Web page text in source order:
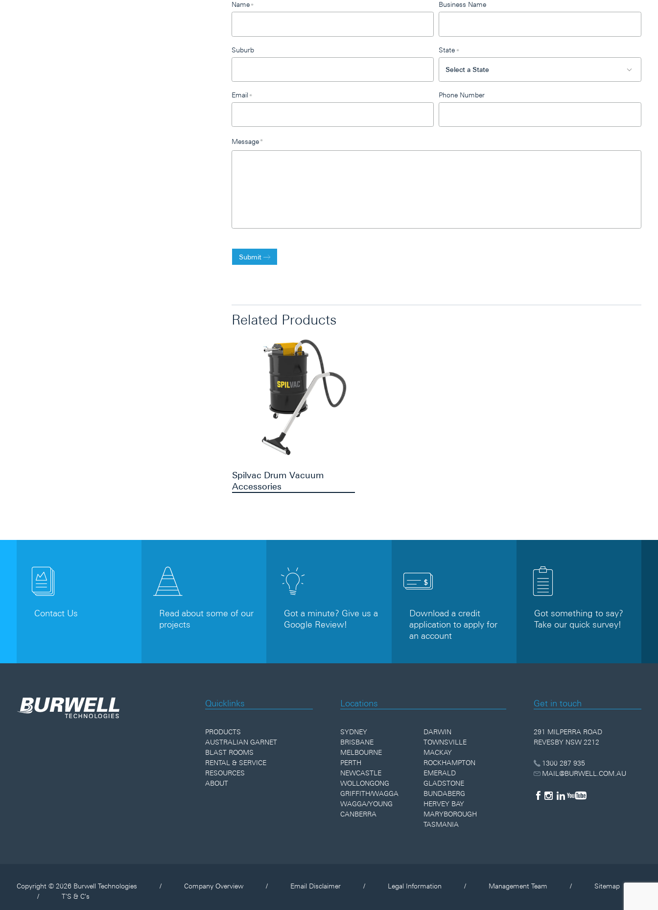
this
Name* Business Name
Suburb State *
Email * Phone Number
Message*
Submit
Related Products
Spilvac Drum Vacuum
Accessories
Contact Us
Read about some of our
projects
Got a minute? Give us a
Google Review!
Download a credit
application to apply for
an account
Got something to say?
Take our quick survey!
Quicklinks
PRODUCTS
AUSTRALIAN GARNET
BLAST ROOMS
RENTAL & SERVICE
RESOURCES
ABOUT
Locations
SYDNEY
BRISBANE
MELBOURNE
PERTH
NEWCASTLE
WOLLONGONG
GRIFFITH/WAGGA
WAGGA/YOUNG
CANBERRA
DARWIN
TOWNSVILLE
MACKAY
ROCKHAMPTON
EMERALD
GLADSTONE
BUNDABERG
HERVEY BAY
MARYBOROUGH
TASMANIA
Get in touch
291 MILPERRA ROAD
REVESBY NSW 2212
1300 287 935
MAIL@BURWELL.COM.AU
Copyright © 2026 Burwell Technologies / Company Overview / Email Disclaimer / Legal Information / Management Team /
Sitemap
/
T'S & C's